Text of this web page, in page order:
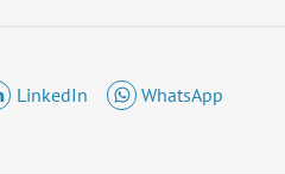
LinkedIn
WhatsApp